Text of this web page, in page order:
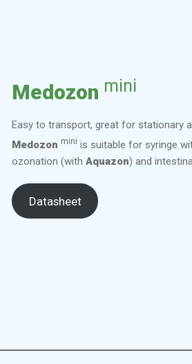
Medozon mini
Easy to transport, great for stationary
Medozon mini is suitable for syringe
ozonation (withAquazon) and
Datasheet